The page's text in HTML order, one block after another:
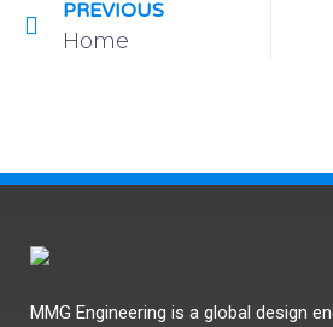
PREVIOUS
Home
MMG Engineering is a global design